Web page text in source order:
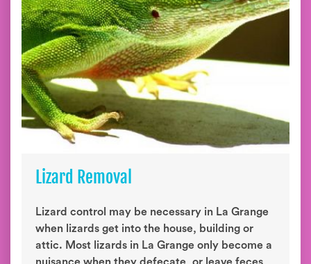
Lizard Removal
Lizard control may be necessary in La Grange
when lizards get into the house, building or
attic. Most lizards in La Grange only become a